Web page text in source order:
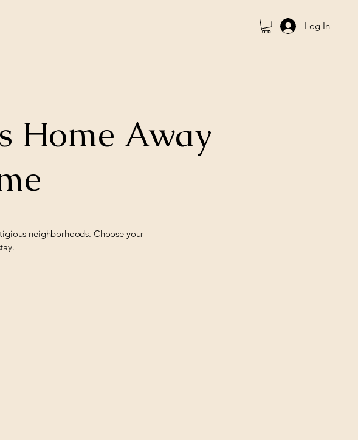
Log In
Home Away
neighborhoods. Choose your